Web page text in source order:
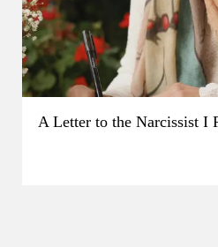
A Letter to the Narcissist I